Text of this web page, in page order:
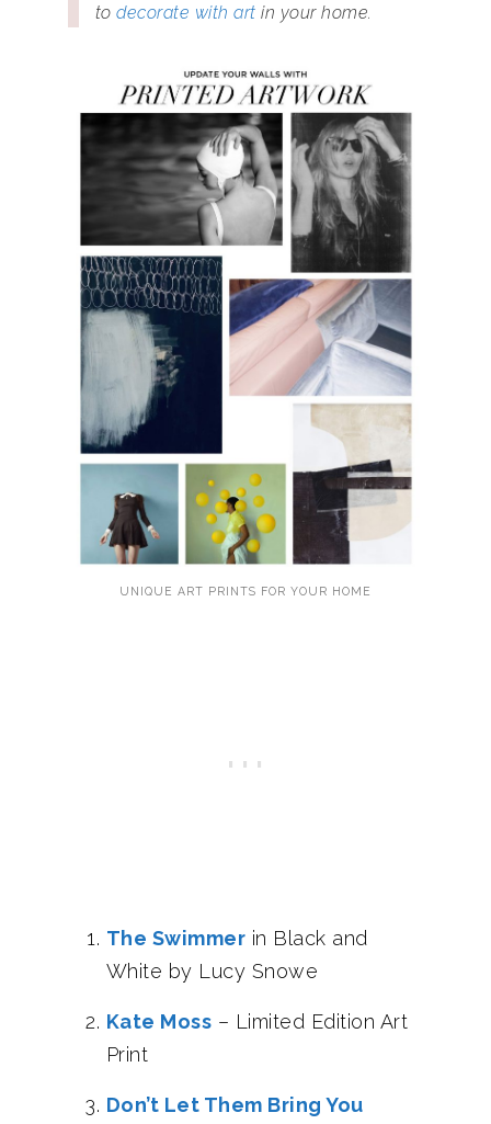
to decorate with art in your home.
UNIQUE ART PRINTS FOR YOUR HOME
The Swimmer in Black and
White by Lucy Snowe
Kate Moss – Limited Edition Art
Print
Don’t Let Them Bring You